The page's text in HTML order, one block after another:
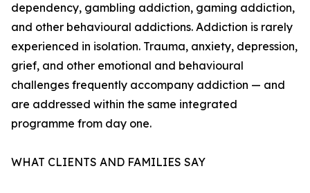
dependency, gambling addiction, gaming addiction,
and other behavioural addictions. Addiction is rarely
experienced in isolation. Trauma, anxiety, depression,
grief, and other emotional and behavioural
challenges frequently accompany addiction — and
are addressed within the same integrated
programme from day one.
WHAT CLIENTS AND FAMILIES SAY